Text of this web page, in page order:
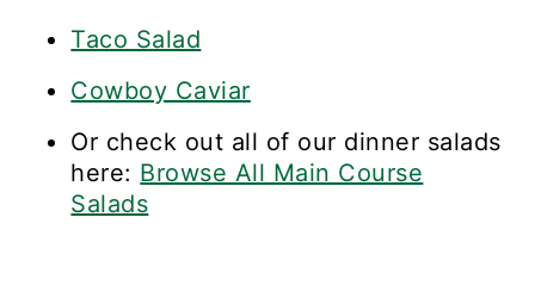
Taco Salad
Cowboy Caviar
Or check out all of our dinner salads
here: Browse All Main Course
Salads